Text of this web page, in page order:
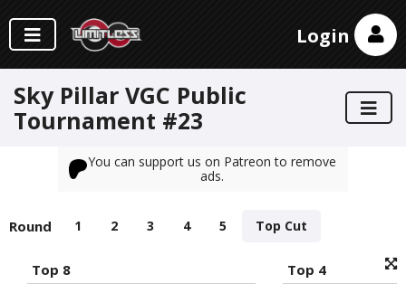
Login
Sky Pillar VGC Public
Tournament #23
You can support us on Patreon to remove
ads.
Round 1 2 3 4 5 Top Cut
Top 8 Top 4